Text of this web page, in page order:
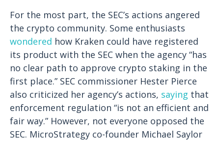
For the most part, the SEC’s actions angered
the crypto community. Some enthusiasts
wondered how Kraken could have registered
its product with the SEC when the agency “has
no clear path to approve crypto staking in the
first place.” SEC commissioner Hester Pierce
also criticized her agency’s actions, saying that
enforcement regulation “is not an efficient and
fair way.” However, not everyone opposed the
SEC. MicroStrategy co-founder Michael Saylor